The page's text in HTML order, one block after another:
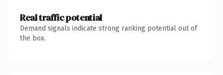
Real traffic potential
Demand signals indicate strong ranking potential out of
the box.